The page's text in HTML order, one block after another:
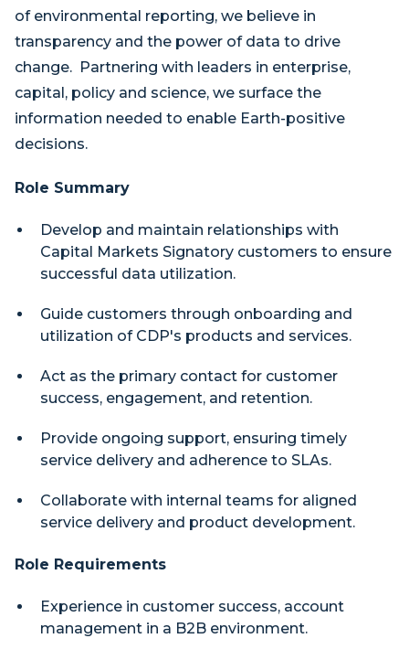
of environmental reporting, we believe in
transparency and the power of data to drive
change. Partnering with leaders in enterprise,
capital, policy and science, we surface the
information needed to enable Earth-positive
decisions.
Role Summary
Develop and maintain relationships with
Capital Markets Signatory customers to ensure
successful data utilization.
Guide customers through onboarding and
utilization of CDP's products and services.
Act as the primary contact for customer
success, engagement, and retention.
Provide ongoing support, ensuring timely
service delivery and adherence to SLAs.
Collaborate with internal teams for aligned
service delivery and product development.
Role Requirements
Experience in customer success, account
management in a B2B environment.